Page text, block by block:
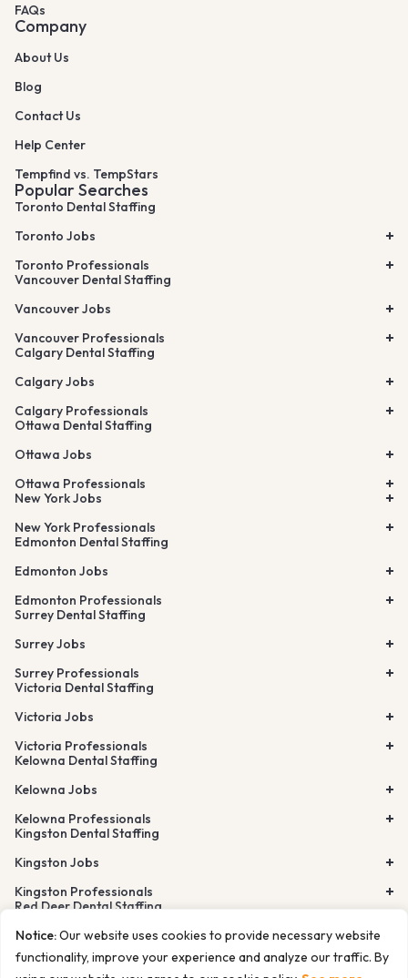
Notice:Our website uses cookies to provide necessary website
functionality, improve your experience and analyze our traffic. By
FAQs
Company
About Us
Blog
Contact Us
Help Center
Tempfind vs. TempStars
Popular Searches
Toronto Dental Staffing
Toronto Jobs
Toronto Professionals
Vancouver Dental Staffing
Vancouver Jobs
Vancouver Professionals
Calgary Dental Staffing
Calgary Jobs
Calgary Professionals
Ottawa Dental Staffing
Ottawa Jobs
Ottawa Professionals
New York Jobs
New York Professionals
Edmonton Dental Staffing
Edmonton Jobs
Edmonton Professionals
Surrey Dental Staffing
Surrey Jobs
Surrey Professionals
Victoria Dental Staffing
Victoria Jobs
Victoria Professionals
Kelowna Dental Staffing
Kelowna Jobs
Kelowna Professionals
Kingston Dental Staffing
Kingston Jobs
Kingston Professionals
Red Deer Dental Staffing
Airdrie Dental Staffing
Burnaby Dental Staffing
Richmond Dental Staffing